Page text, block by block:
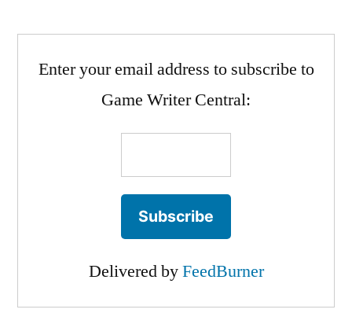
Enter your email address to subscribe to
Game Writer Central:
Delivered byFeedBurner